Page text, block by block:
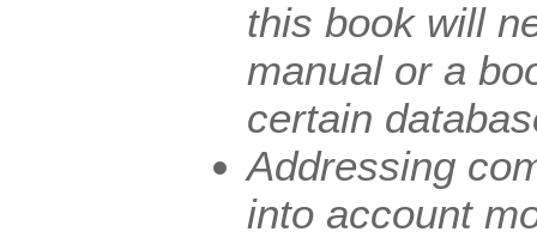
this book will
manual or a
certain
Addressing
into account